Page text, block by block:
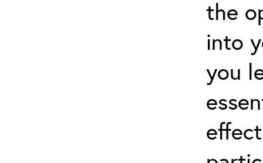
the
into
you